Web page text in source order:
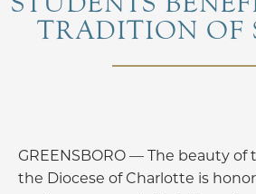
TRADITION OF
GREENSBORO — The beauty of
the Diocese of Charlotte is